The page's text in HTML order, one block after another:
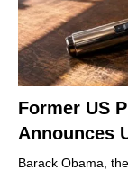
Former US
Announces
Barack Obama,